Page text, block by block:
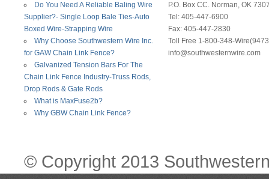
Do You Need A Reliable Baling Wire
Supplier?- Single Loop Bale Ties-Auto
Boxed Wire-Strapping Wire
Why Choose Southwestern Wire Inc.
for GAW Chain Link Fence?
Galvanized Tension Bars For The
Chain Link Fence Industry-Truss Rods,
Drop Rods & Gate Rods
What is MaxFuse2b?
Why GBW Chain Link Fence?
P.O. Box CC. Norman, OK
Tel: 405-447-6900
Fax: 405-447-2830
Toll Free 1-800-348-
info@southwesternwire.com
© Copyright 2013